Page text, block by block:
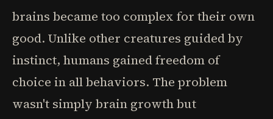
brains became too complex for their own
good. Unlike other creatures guided by
instinct, humans gained freedom of
choice in all behaviors. The problem
wasn't simply brain growth but